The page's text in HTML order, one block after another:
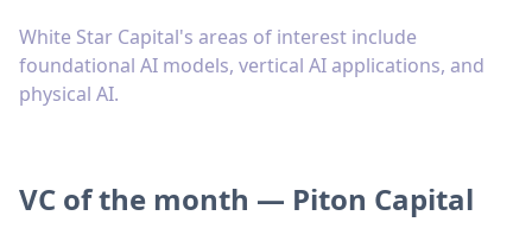
White Star Capital's areas of interest include
foundational AI models, vertical AI applications, and
physical AI.
VC of the month — Piton Capital